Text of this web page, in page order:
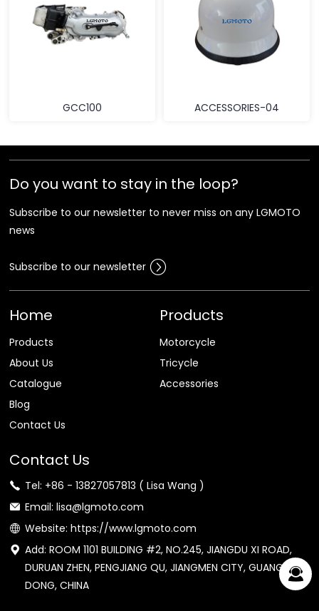
GCC100 ACCESSORIES-04
Do you want to stay in the loop?
Subscribe to our newsletter to never miss on any LGMOTO
news
Subscribe to our newsletter
Home
Products
About Us
Catalogue
Blog
Contact Us
Products
Motorcycle
Tricycle
Accessories
Contact Us
Tel: +86 - 13827057813 ( Lisa Wang )
Email: lisa@lgmoto.com
Website: https://www.lgmoto.com
Add: ROOM 1101 BUILDING #2, NO.245, JIANGDU XI ROAD,
DURUAN ZHEN, PENGJIANG QU, JIANGMEN CITY, GUANG
DONG, CHINA